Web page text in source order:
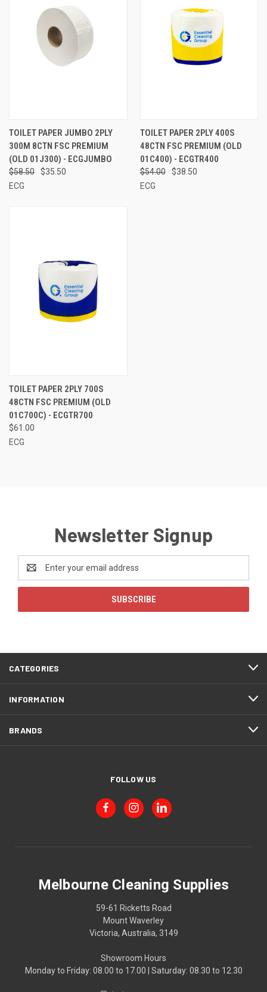
TOILET PAPER JUMBO 2PLY
300M 8CTN FSC PREMIUM
(OLD 01J300) - ECGJUMBO
$58.50
$35.50
ECG
TOILET PAPER 2PLY 400S
48CTN FSC PREMIUM (OLD
01C400) - ECGTR400
$54.00
$38.50
ECG
TOILET PAPER 2PLY 700S
48CTN FSC PREMIUM (OLD
01C700C) - ECGTR700
$61.00
ECG
Newsletter Signup
Address
CATEGORIES
INFORMATION
BRANDS
FOLLOW US
Melbourne Cleaning Supplies
59-61 Ricketts Road
Mount Waverley
Victoria, Australia, 3149
Showroom Hours
Monday to Friday: 08.00 to 17.00 | Saturday: 08.30 to 12.30